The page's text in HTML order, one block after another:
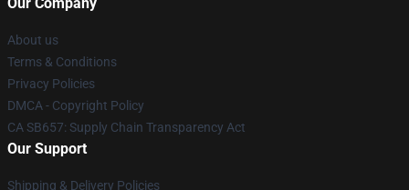
About us
Terms & Conditions
Privacy Policies
DMCA - Copyright Policy
CA SB657: Supply Chain Transparency Act
Our Support
Shipping & Delivery Policies